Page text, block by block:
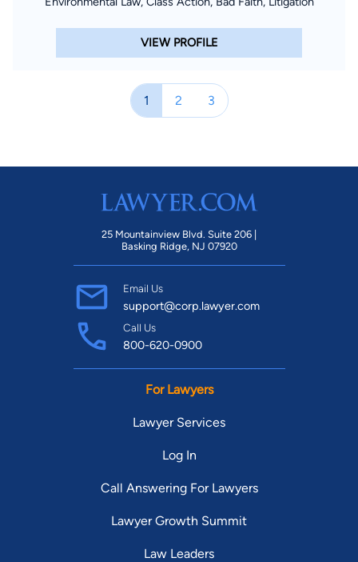
VIEW PROFILE
1 2 3
25 Mountainview Blvd. Suite 206 |
Basking Ridge, NJ 07920
Email Us
support@corp.lawyer.com
Call Us
800-620-0900
For Lawyers
Lawyer Services
Log In
Call Answering For Lawyers
Lawyer Growth Summit
Law Leaders